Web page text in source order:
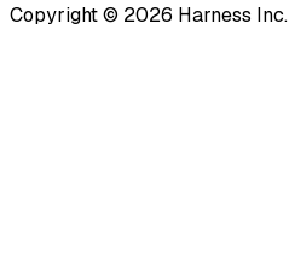
Copyright © 2026 Harness Inc.